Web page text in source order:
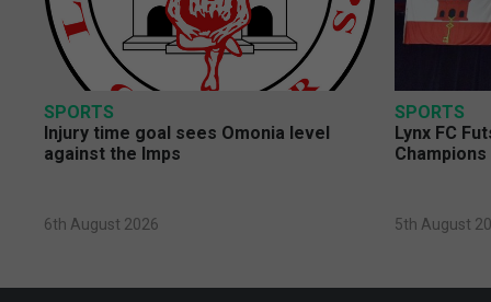
SPORTS
Injury time goal sees Omonia level
against the Imps
6th August 2026
SPORTS
Lynx FC
5th August